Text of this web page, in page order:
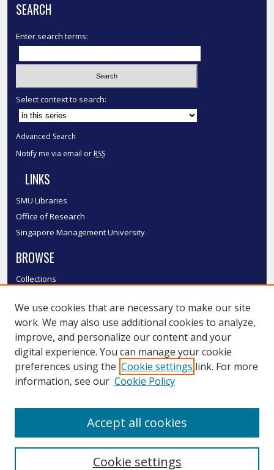
SEARCH
Enter search terms:
Select context to search:
Advanced Search
Notify me via email or RSS
LINKS
SMU Libraries
Office of Research
Singapore Management University
BROWSE
Collections
Authors
SMU Authors
SMU Research Areas
LINKS
We use cookies that are necessary to make our site
work. We may also use additional cookies to analyze,
improve, and personalize our content and your
digital experience. You can manage your cookie
preferences using the Cookie settings link. For more
information, see our Cookie Policy
Cookie settings
Accept all cookies